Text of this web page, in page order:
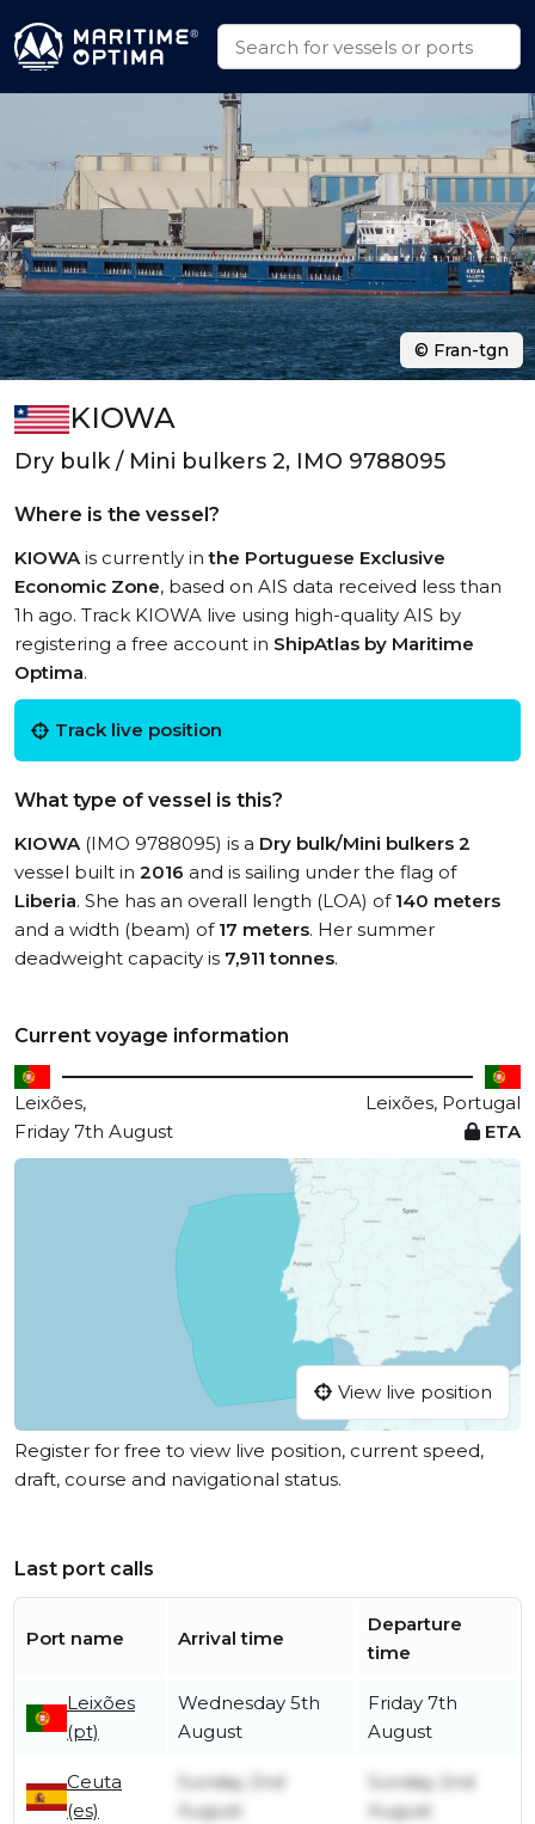
KIOWA
Dry bulk / Mini bulkers 2, IMO 9788095
Where is the vessel?
KIOWAis currently inthe Portuguese Exclusive
Economic Zone, based on AIS data received less than
1h ago. Track KIOWA live using high-quality AIS by
registering a free account in ShipAtlas by Maritime
Optima.
Track live position
What type of vessel is this?
KIOWA(IMO 9788095) is a Dry bulk/Mini bulkers 2
vessel built in 2016 and is sailing under the flag of
Liberia. She has an overall length (LOA) of 140 meters
and a width (beam) of 17 meters. Her summer
deadweight capacity is 7,911 tonnes.
Current voyage information
Leixões,
Leixões, Portugal
Friday 7th August
ETA
View live position
Register for free to view live position, current speed,
draft, course and navigational status.
Last port calls
Port name Arrival time
Departure
time
Leixões
(pt)
Wednesday 5th
August
Friday 7th
August
Ceuta
(es)
Sunday 2nd
August
Sunday 2nd
August
© Fran-tgn